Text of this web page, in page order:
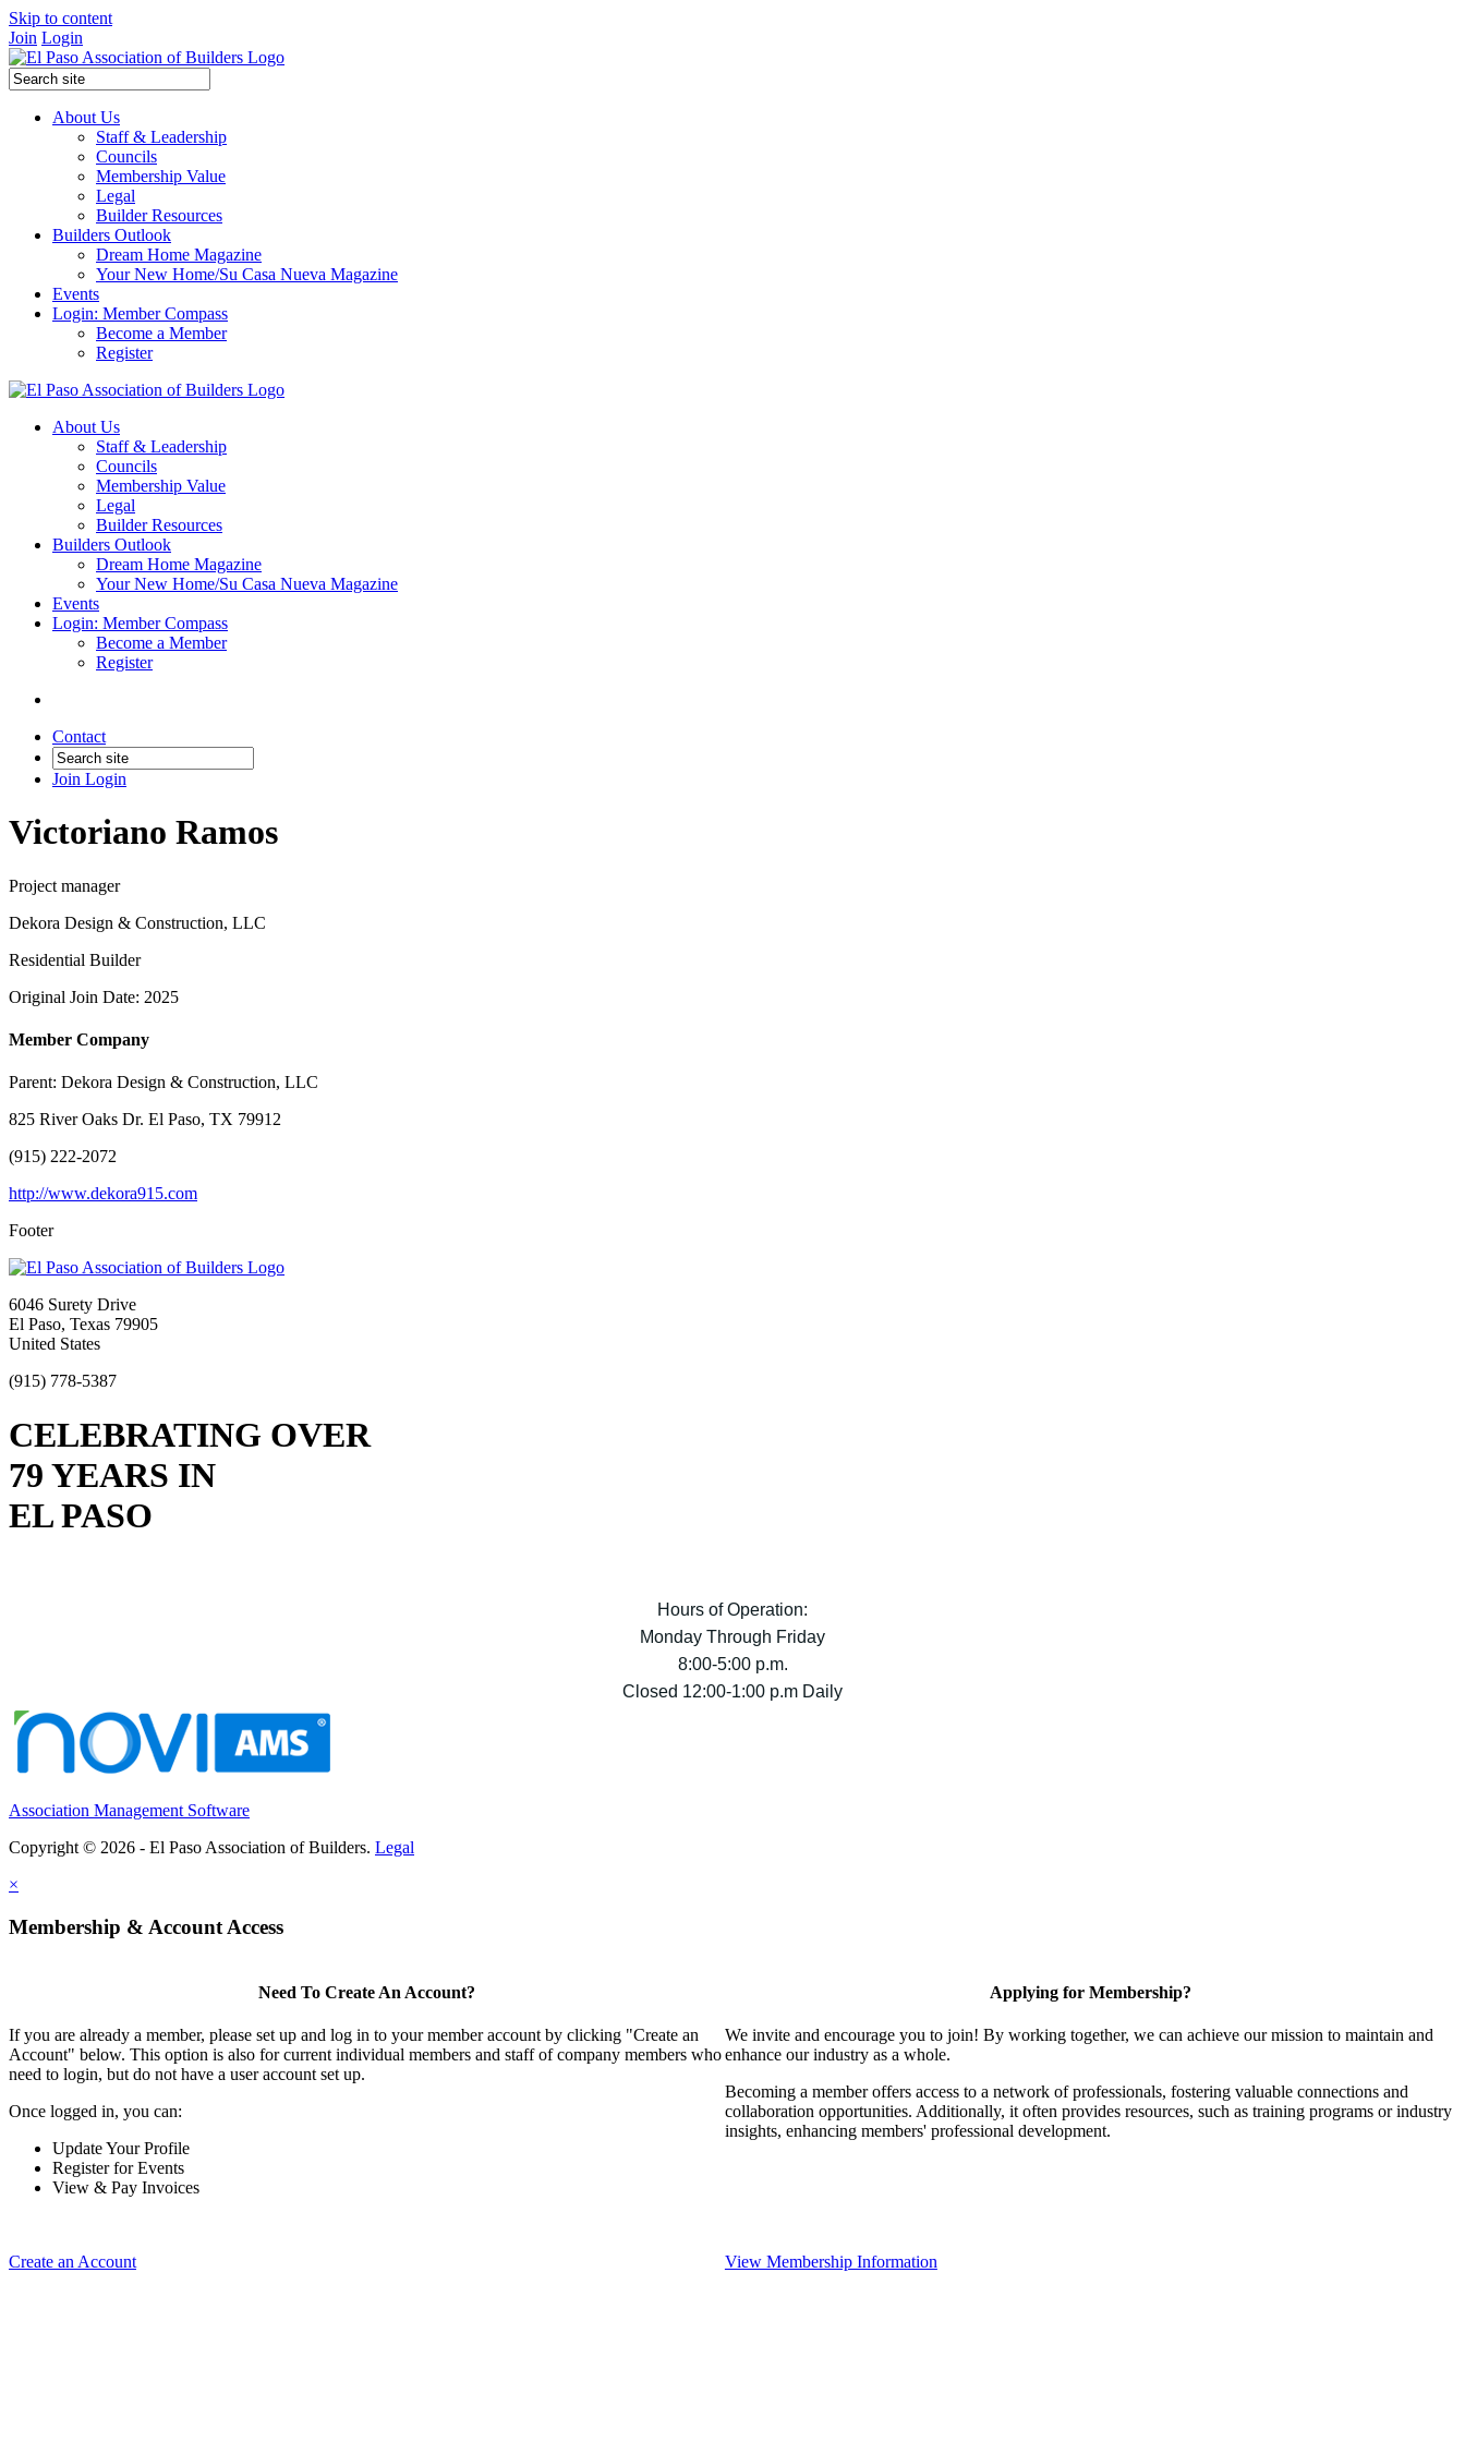
Skip to content
Join Login
About Us
Staff & Leadership
Councils
Membership Value
Legal
Builder Resources
Builders Outlook
Dream Home Magazine
Your New Home/Su Casa Nueva Magazine
Events
Login: Member Compass
Become a Member
Register
About Us
Staff & Leadership
Councils
Membership Value
Legal
Builder Resources
Builders Outlook
Dream Home Magazine
Your New Home/Su Casa Nueva Magazine
Events
Login: Member Compass
Become a Member
Register
Contact
Join Login
Victoriano Ramos
Project manager
Dekora Design & Construction, LLC
Residential Builder
Original Join Date: 2025
Member Company
Parent: Dekora Design & Construction, LLC
825 River Oaks Dr. El Paso, TX 79912
(915) 222-2072
http://www.dekora915.com
Footer
6046 Surety Drive
El Paso, Texas 79905
United States
(915) 778-5387
CELEBRATING OVER
79 YEARS IN
EL PASO
Hours of Operation:
Monday Through Friday
8:00-5:00 p.m.
Closed 12:00-1:00 p.m Daily
Association Management Software
Copyright © 2026 - El Paso Association of Builders. Legal
×
Membership & Account Access
Need To Create An Account?
If you are already a member, please set up and log in to your member account by clicking "Create an
Account" below. This option is also for current individual members and staff of company members who
need to login, but do not have a user account set up.
Once logged in, you can:
Update Your Profile
Register for Events
View & Pay Invoices
Create an Account
Applying for Membership?
We invite and encourage you to join! By working together, we can achieve our mission to maintain and
enhance our industry as a whole.
Becoming a member offers access to a network of professionals, fostering valuable connections and
collaboration opportunities. Additionally, it often provides resources, such as training programs or industry
insights, enhancing members' professional development.
View Membership Information